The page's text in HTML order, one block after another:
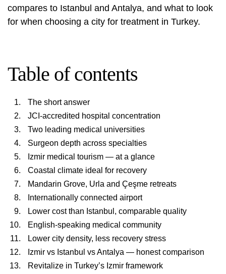
compares to Istanbul and Antalya, and what to look
for when choosing a city for treatment in Turkey.
Table of contents
The short answer
JCI-accredited hospital concentration
Two leading medical universities
Surgeon depth across specialties
Izmir medical tourism — at a glance
Coastal climate ideal for recovery
Mandarin Grove, Urla and Çeşme retreats
Internationally connected airport
Lower cost than Istanbul, comparable quality
English-speaking medical community
Lower city density, less recovery stress
Izmir vs Istanbul vs Antalya — honest comparison
Revitalize in Turkey’s Izmir framework